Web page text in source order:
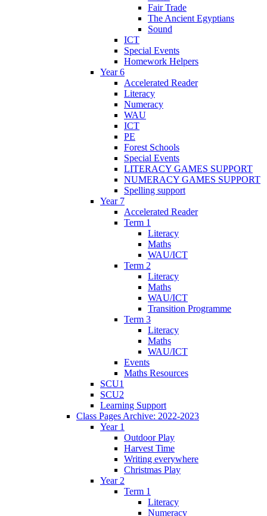
Fair Trade
The Ancient Egyptians
Sound
ICT
Special Events
Homework Helpers
Year 6
Accelerated Reader
Literacy
Numeracy
WAU
ICT
PE
Forest Schools
Special Events
LITERACY GAMES SUPPORT
NUMERACY GAMES SUPPORT
Spelling support
Year 7
Accelerated Reader
Term 1
Literacy
Maths
WAU/ICT
Term 2
Literacy
Maths
WAU/ICT
Transition Programme
Term 3
Literacy
Maths
WAU/ICT
Events
Maths Resources
SCU1
SCU2
Learning Support
Class Pages Archive: 2022-2023
Year 1
Outdoor Play
Harvest Time
Writing everywhere
Christmas Play
Year 2
Term 1
Literacy
Numeracy